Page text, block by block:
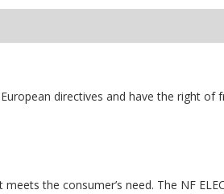
directives and have the right of
the consumer’s need. The NF